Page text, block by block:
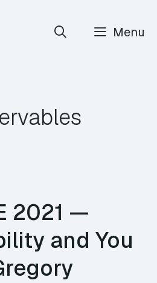
Menu
2021 —
and You